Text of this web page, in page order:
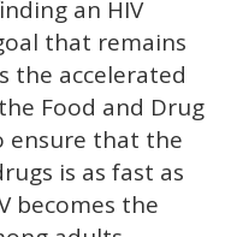
an HIV
that remains
the accelerated
Food and Drug
ensure that the
is as fast as
becomes the